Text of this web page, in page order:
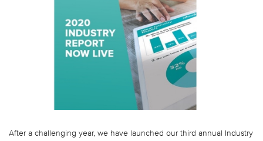
After a challenging year, we have launched our third annual Industry